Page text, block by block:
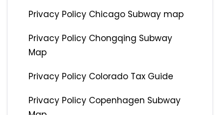
Privacy Policy Chicago Subway map
Privacy Policy Chongqing Subway
Map
Privacy Policy Colorado Tax Guide
Privacy Policy Copenhagen Subway